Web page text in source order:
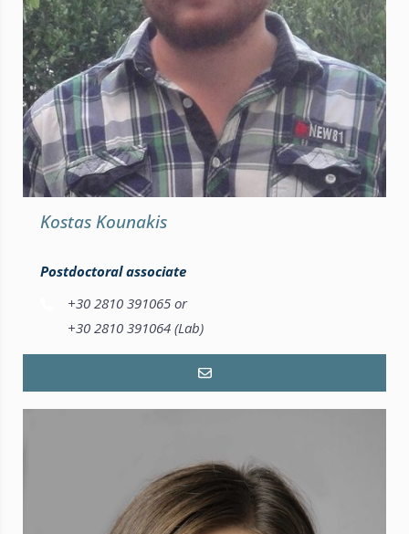
Kostas Kounakis
Postdoctoral associate
+30 2810 391065 or
+30 2810 391064 (Lab)